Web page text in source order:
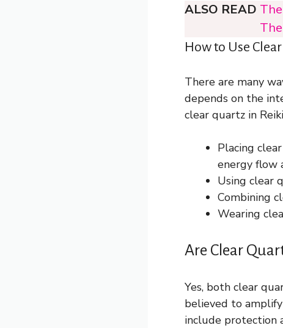
ALSO READ
How to Use
There are many
depends on the
clear quartz in
Placing
energy flow
Using clear
Combining
Wearing
Are Clear
Yes, both clear
believed to
include protection